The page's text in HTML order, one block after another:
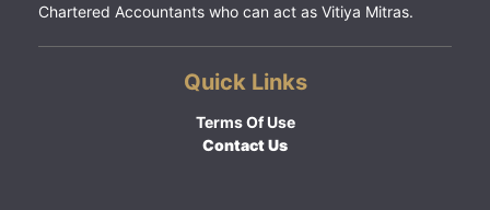
Chartered Accountants who can act as Vitiya Mitras.
Quick Links
Terms Of Use
Contact Us